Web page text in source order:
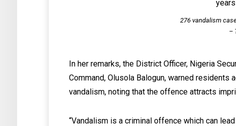
276 vandalism
–
In her remarks, the District Officer, Nigeria
Command, Olusola Balogun, warned
vandalism, noting that the offence attracts
“Vandalism is a criminal offence which can